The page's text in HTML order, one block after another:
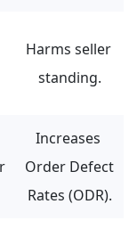
Harms seller
standing.
Increases
Order Defect
Rates (ODR).